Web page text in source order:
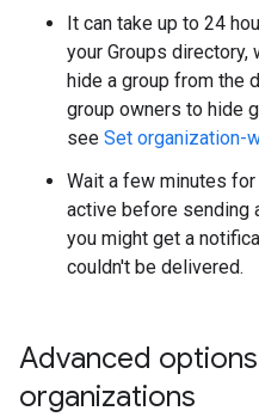
It can take up to 24
your Groups directory,
hide a group from the
group owners to hide
see Set organization-
Wait a few minutes
active before sending
you might get a
couldn't be delivered.
Advanced
organizations